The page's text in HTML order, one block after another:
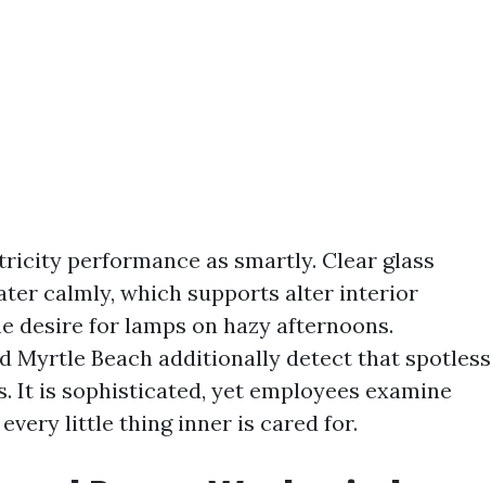
performance as smartly. Clear glass
calmly, which supports alter interior
desire for lamps on hazy afternoons.
Myrtle Beach additionally detect that spotless
is sophisticated, yet employees examine
little thing inner is cared for.